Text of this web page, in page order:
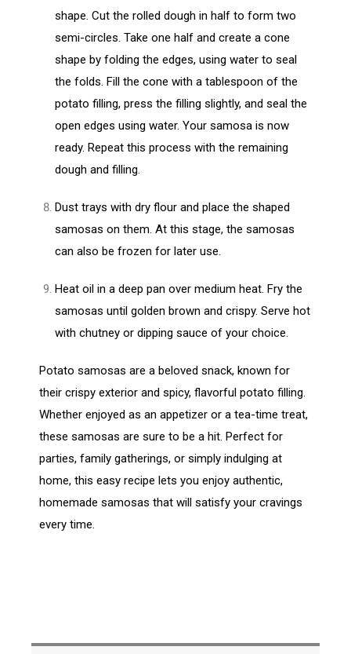
shape. Cut the rolled dough in half to form two
semi-circles. Take one half and create a cone
shape by folding the edges, using water to seal
the folds. Fill the cone with a tablespoon of the
potato filling, press the filling slightly, and seal the
open edges using water. Your samosa is now
ready. Repeat this process with the remaining
dough and filling.
Dust trays with dry flour and place the shaped
samosas on them. At this stage, the samosas
can also be frozen for later use.
Heat oil in a deep pan over medium heat. Fry the
samosas until golden brown and crispy. Serve hot
with chutney or dipping sauce of your choice.
Potato samosas are a beloved snack, known for
their crispy exterior and spicy, flavorful potato filling.
Whether enjoyed as an appetizer or a tea-time treat,
these samosas are sure to be a hit. Perfect for
parties, family gatherings, or simply indulging at
home, this easy recipe lets you enjoy authentic,
homemade samosas that will satisfy your cravings
every time.